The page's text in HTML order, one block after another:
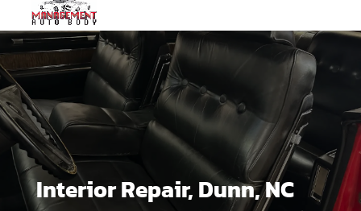
Interior Repair, Dunn, NC